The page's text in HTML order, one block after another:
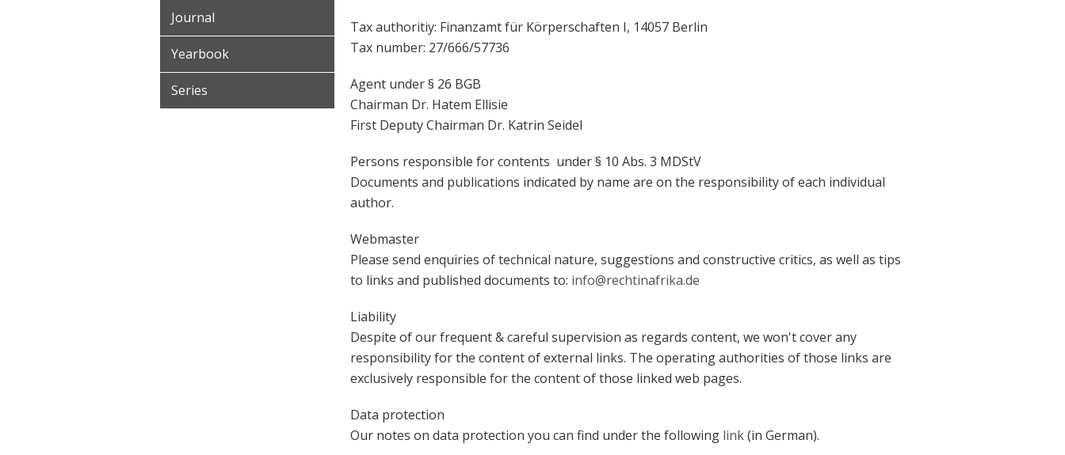
Journal
Yearbook
Series
Tax authoritiy: Finanzamt für Körperschaften I, 14057 Berlin
Tax number: 27/666/57736
Agent under § 26 BGB
Chairman Dr. Hatem Ellisie
First Deputy Chairman Dr. Katrin Seidel
Persons responsible for contents under § 10 Abs. 3 MDStV
Documents and publications indicated by name are on the responsibility of each individual
author.
Webmaster
Please send enquiries of technical nature, suggestions and constructive critics, as well as tips
to links and published documents to: info@rechtinafrika.de
Liability
Despite of our frequent & careful supervision as regards content, we won't cover any
responsibility for the content of external links. The operating authorities of those links are
exclusively responsible for the content of those linked web pages.
Data protection
Our notes on data protection you can find under the following link(in German).